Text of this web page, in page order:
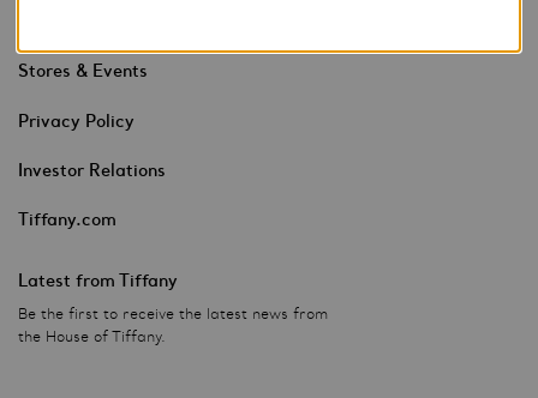
Stores & Events
Privacy Policy
Investor Relations
Tiffany.com
Latest from Tiffany
Be the first to receive the latest news from
the House of Tiffany.